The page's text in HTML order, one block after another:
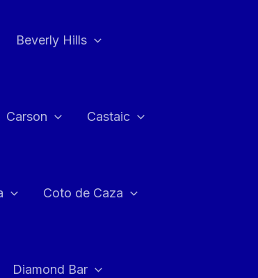
Beverly Hills
Carson Castaic
Coto de Caza
Diamond Bar